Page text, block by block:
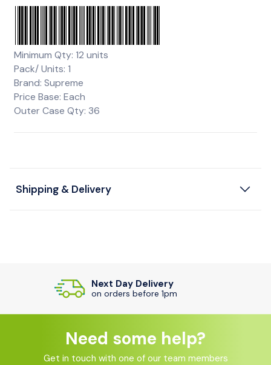
Minimum Qty: 12 units
Pack/ Units: 1
Brand: Supreme
Price Base: Each
Outer Case Qty: 36
Shipping & Delivery
Top Customer Service
Efficient responses from our team
Need some help?
Get in touch with one of our team members